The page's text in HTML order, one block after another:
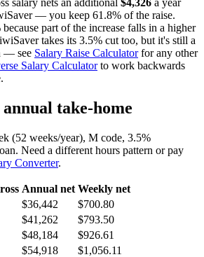
salary nets an additional $4,326 a year
— you keep 61.8% of the raise.
part of the increase falls in a higher
takes its 3.5% cut too, but it's still a
— see Salary Raise Calculatorfor any other
Salary Calculatorto work backwards
take-home
(52 weeks/year), M code, 3.5%
Need a different hours pattern or pay
Converter.
Annual net Weekly net
$36,442
$700.80
$41,262
$793.50
$48,184
$926.61
$54,918
$1,056.11